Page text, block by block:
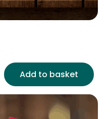
Add to basket